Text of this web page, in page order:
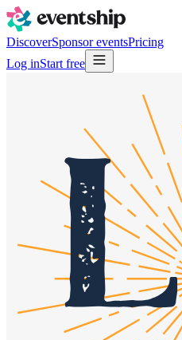
DiscoverSponsor eventsPricing
Log inStart free